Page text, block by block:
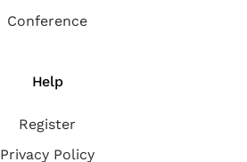
Conference
Help
Register
Privacy Policy